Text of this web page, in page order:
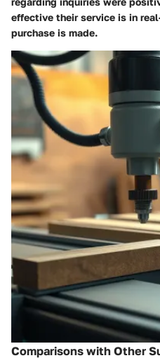
effective their service is in
purchase is made.
Comparisons with Other